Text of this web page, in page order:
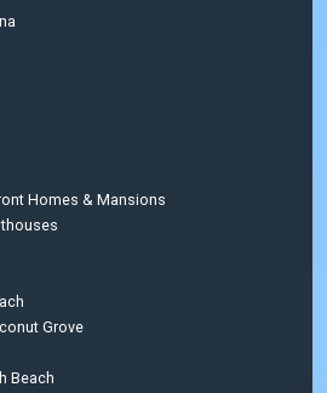
Homes & Mansions
Grove
Beach